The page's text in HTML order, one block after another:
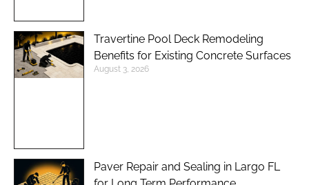
Travertine Pool Deck Remodeling
Benefits for Existing Concrete Surfaces
August 3, 2026
Paver Repair and Sealing in Largo FL